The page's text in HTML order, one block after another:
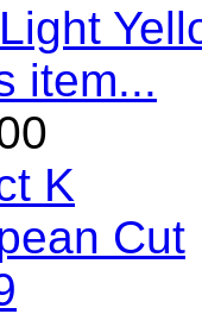
item...